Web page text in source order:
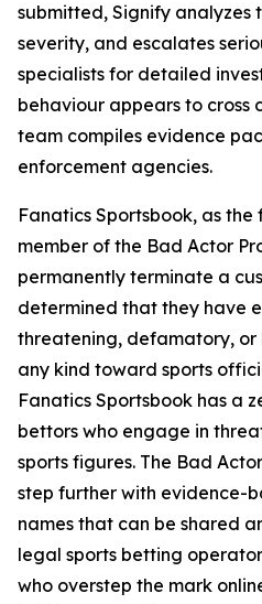
submitted, Signify analyzes
severity, and escalates
specialists for detailed
behaviour appears to cross
team compiles evidence
enforcement agencies.
Fanatics Sportsbook, as
member of the Bad Actor
permanently terminate a
determined that they have
threatening, defamatory, or
any kind toward sports
Fanatics Sportsbook has a
bettors who engage in
sports figures. The Bad
step further with evidence-
names that can be shared
legal sports betting
who overstep the mark